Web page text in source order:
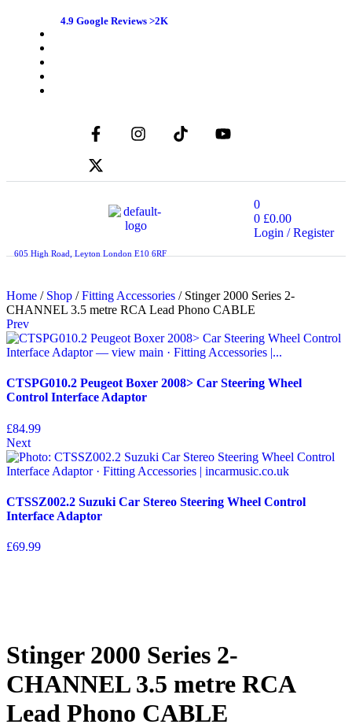
4.9 Google Reviews >2K
0
0 £0.00
Login / Register
605 High Road, Leyton London E10 6RF
Home / Shop /Fitting Accessories / Stinger 2000 Series 2-
CHANNEL 3.5 metre RCA Lead Phono CABLE
Prev
CTSPG010.2 Peugeot Boxer 2008> Car Steering Wheel
Control Interface Adaptor
£84.99
Next
CTSSZ002.2 Suzuki Car Stereo Steering Wheel Control
Interface Adaptor
£69.99
Stinger 2000 Series 2-
CHANNEL 3.5 metre RCA
Lead Phono CABLE